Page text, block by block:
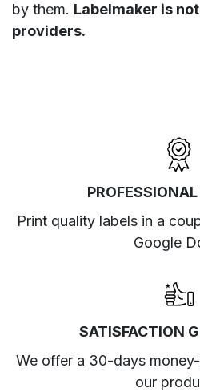
by them. Labelmaker is
providers.
Print quality labels in a
Google
SATISFACTION
We offer a 30-days
our